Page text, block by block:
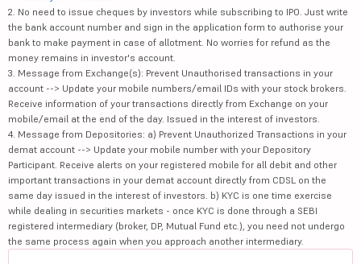
2. No need to issue cheques by investors while subscribing to IPO. Just write
the bank account number and sign in the application form to authorise your
bank to make payment in case of allotment. No worries for refund as the
money remains in investor's account.
3. Message from Exchange(s): Prevent Unauthorised transactions in your
account --> Update your mobile numbers/email IDs with your stock brokers.
Receive information of your transactions directly from Exchange on your
mobile/email at the end of the day. Issued in the interest of investors.
4. Message from Depositories: a) Prevent Unauthorized Transactions in your
demat account --> Update your mobile number with your Depository
Participant. Receive alerts on your registered mobile for all debit and other
important transactions in your demat account directly from CDSL on the
same day issued in the interest of investors. b) KYC is one time exercise
while dealing in securities markets - once KYC is done through a SEBI
registered intermediary (broker, DP, Mutual Fund etc.), you need not undergo
the same process again when you approach another intermediary.